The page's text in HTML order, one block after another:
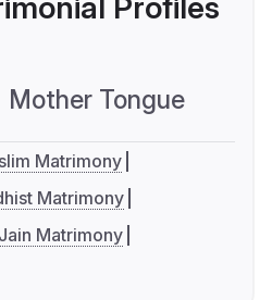
Profiles
Mother Tongue
Matrimony
Matrimony
Jain Matrimony